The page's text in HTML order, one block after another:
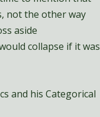
not the other way
aside
collapse if it was
and his Categorical